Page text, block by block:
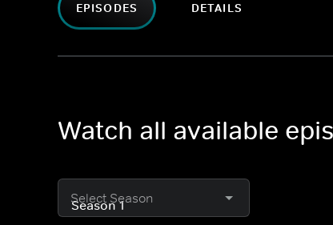
EPISODES DETAILS
Watch all available
Select Season